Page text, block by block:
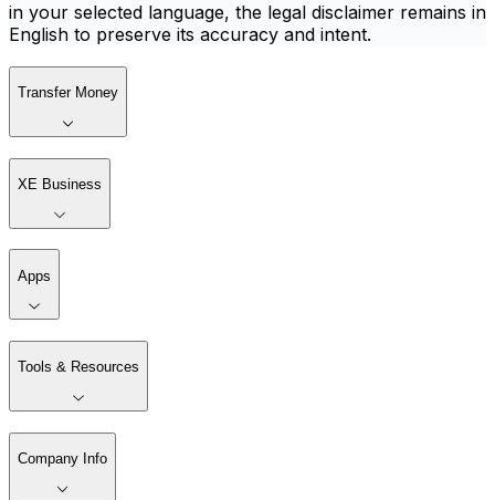
in your selected language, the legal disclaimer remains in
English to preserve its accuracy and intent.
Transfer Money
XE Business
Apps
Tools & Resources
Company Info